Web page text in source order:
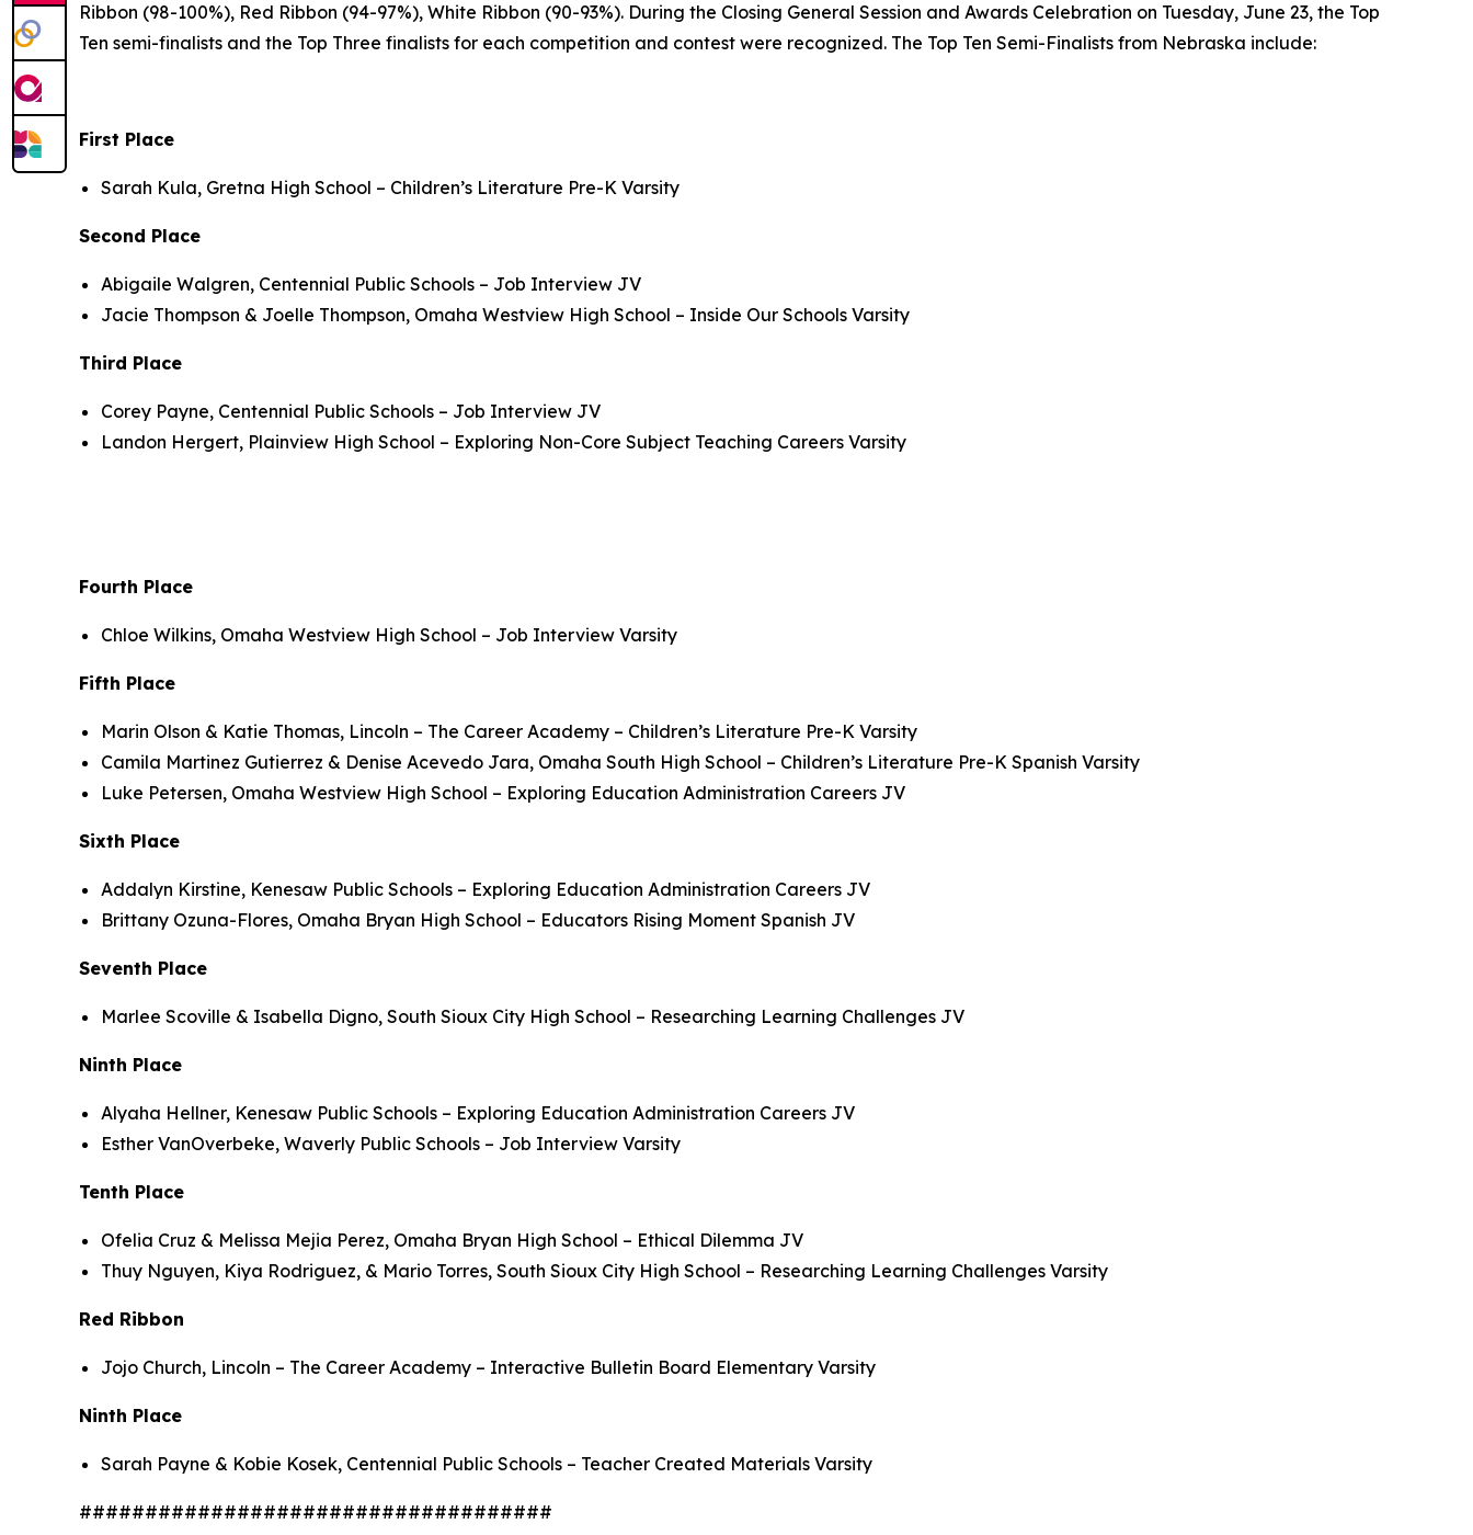
Ribbon (98-100%), Red Ribbon (94-97%), White Ribbon (90-93%). During the Closing General Session and Awards Celebration on Tuesday, June 23, the Top
Ten semi-finalists and the Top Three finalists for each competition and contest were recognized. The Top Ten Semi-Finalists from Nebraska include:
First Place
Sarah Kula, Gretna High School – Children’s Literature Pre-K Varsity
Second Place
Abigaile Walgren, Centennial Public Schools – Job Interview JV
Jacie Thompson & Joelle Thompson, Omaha Westview High School – Inside Our Schools Varsity
Third Place
Corey Payne, Centennial Public Schools – Job Interview JV
Landon Hergert, Plainview High School – Exploring Non-Core Subject Teaching Careers Varsity
Fourth Place
Chloe Wilkins, Omaha Westview High School – Job Interview Varsity
Fifth Place
Marin Olson & Katie Thomas, Lincoln – The Career Academy – Children’s Literature Pre-K Varsity
Camila Martinez Gutierrez & Denise Acevedo Jara, Omaha South High School – Children’s Literature Pre-K Spanish Varsity
Luke Petersen, Omaha Westview High School – Exploring Education Administration Careers JV
Sixth Place
Addalyn Kirstine, Kenesaw Public Schools – Exploring Education Administration Careers JV
Brittany Ozuna-Flores, Omaha Bryan High School – Educators Rising Moment Spanish JV
Seventh Place
Marlee Scoville & Isabella Digno, South Sioux City High School – Researching Learning Challenges JV
Ninth Place
Alyaha Hellner, Kenesaw Public Schools – Exploring Education Administration Careers JV
Esther VanOverbeke, Waverly Public Schools – Job Interview Varsity
Tenth Place
Ofelia Cruz & Melissa Mejia Perez, Omaha Bryan High School – Ethical Dilemma JV
Thuy Nguyen, Kiya Rodriguez, & Mario Torres, South Sioux City High School – Researching Learning Challenges Varsity
Red Ribbon
Jojo Church, Lincoln – The Career Academy – Interactive Bulletin Board Elementary Varsity
Ninth Place
Sarah Payne & Kobie Kosek, Centennial Public Schools – Teacher Created Materials Varsity
####################################